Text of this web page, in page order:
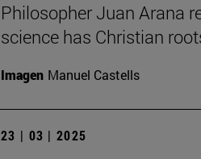
Philosopher Juan Arana
science has Christian
Imagen Manuel Castells
23 | 03 | 2025